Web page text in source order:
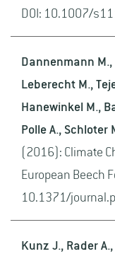
DOI: 10.1007/
Dannenmann M.,
Leberecht M.,
Hanewinkel M.,
Polle A., Schloter
(2016): Climate
European Beech
10.1371/
Kunz J., Rader